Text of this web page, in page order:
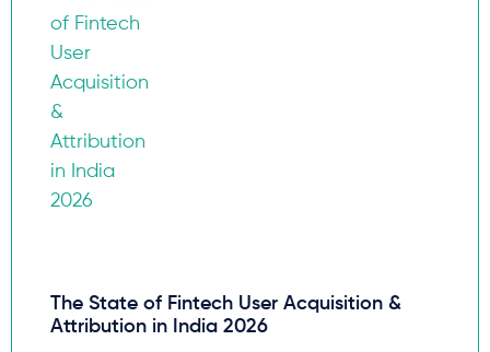
The State of Fintech User Acquisition &
Attribution in India 2026